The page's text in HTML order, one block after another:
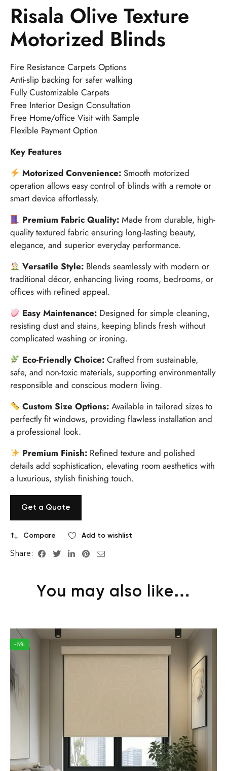
Risala Olive Texture
Motorized Blinds
Fire Resistance Carpets Options
Anti-slip backing for safer walking
Fully Customizable Carpets
Free Interior Design Consultation
Free Home/office Visit with Sample
Flexible Payment Option
Key Features
Motorized Convenience: Smooth motorized
operation allows easy control of blinds with a remote or
smart device effortlessly.
Premium Fabric Quality: Made from durable, high-
quality textured fabric ensuring long-lasting beauty,
elegance, and superior everyday performance.
Versatile Style: Blends seamlessly with modern or
traditional décor, enhancing living rooms, bedrooms, or
offices with refined appeal.
Easy Maintenance: Designed for simple cleaning,
resisting dust and stains, keeping blinds fresh without
complicated washing or ironing.
Eco-Friendly Choice: Crafted from sustainable,
safe, and non-toxic materials, supporting environmentally
responsible and conscious modern living.
Custom Size Options: Available in tailored sizes to
perfectly fit windows, providing flawless installation and
a professional look.
Premium Finish: Refined texture and polished
details add sophistication, elevating room aesthetics with
a luxurious, stylish finishing touch.
Get a Quote
Compare Add to wishlist
Share:
You may also like…
-8%